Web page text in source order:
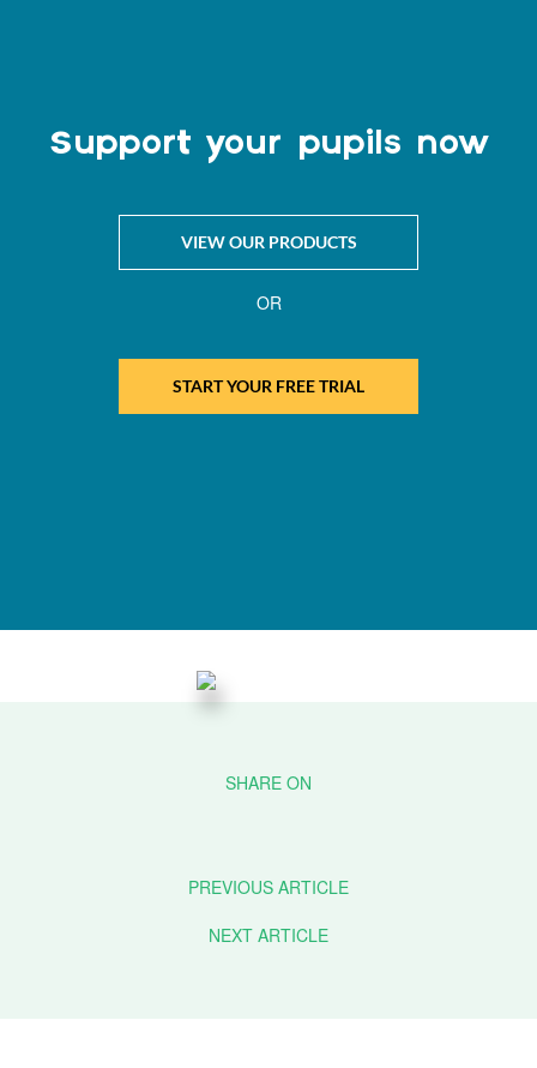
Support your pupils now
VIEW OUR PRODUCTS
OR
START YOUR FREE TRIAL
PREVIOUS ARTICLE
NEXT ARTICLE